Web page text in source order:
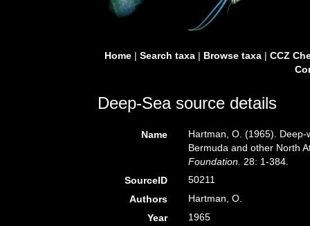
Home| Search taxa| Browse taxa| CCZ
Deep-Sea source details
Name
Hartman, O. (1965).
Bermuda and other North
Foundation. 28: 1-384.
SourceID
50211
Authors
Hartman, O.
Year
1965